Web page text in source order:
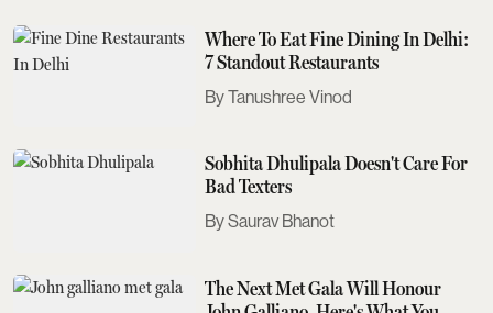
Where To Eat Fine Dining In Delhi:
7 Standout Restaurants
Tanushree Vinod
Sobhita Dhulipala Doesn't Care For
Bad Texters
Saurav Bhanot
The Next Met Gala Will Honour